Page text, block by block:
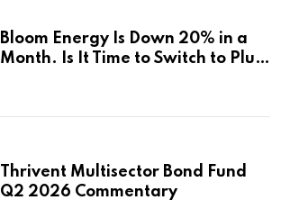
Bloom Energy Is Down 20% in a
Month. Is It Time to Switch to Plug
Thrivent Multisector Bond Fund
Q2 2026 Commentary